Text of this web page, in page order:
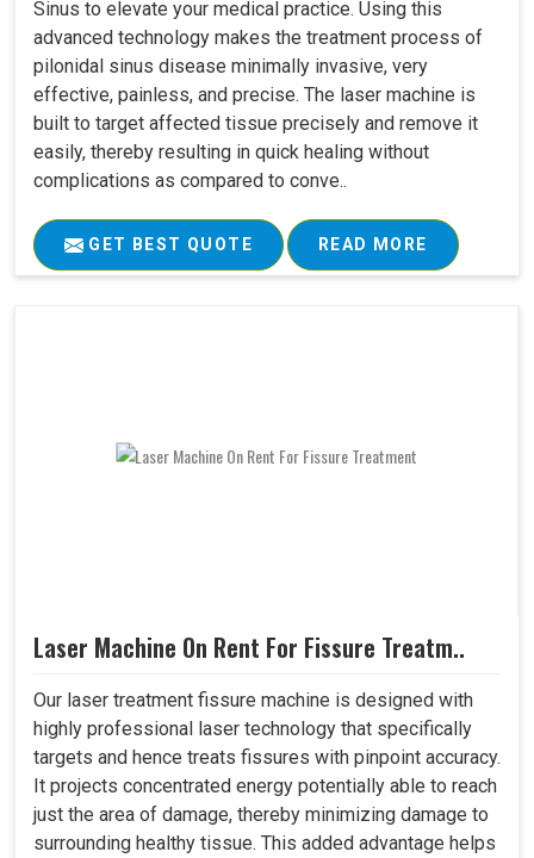
Sinus to elevate your medical practice. Using this
advanced technology makes the treatment process of
pilonidal sinus disease minimally invasive, very
effective, painless, and precise. The laser machine is
built to target affected tissue precisely and remove it
easily, thereby resulting in quick healing without
complications as compared to conve..
GET BEST QUOTE READ MORE
Laser Machine On Rent For Fissure Treatm..
Our laser treatment fissure machine is designed with
highly professional laser technology that specifically
targets and hence treats fissures with pinpoint accuracy.
It projects concentrated energy potentially able to reach
just the area of damage, thereby minimizing damage to
surrounding healthy tissue. This added advantage helps